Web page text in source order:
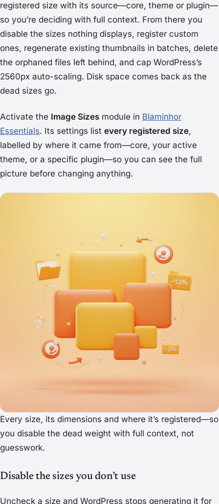
registered size with its source—core, theme or plugin—
so you’re deciding with full context. From there you
disable the sizes nothing displays, register custom
ones, regenerate existing thumbnails in batches, delete
the orphaned files left behind, and cap WordPress’s
2560px auto-scaling. Disk space comes back as the
dead sizes go.
Activate the Image Sizes module in Blaminhor
Essentials. Its settings list every registered size,
labelled by where it came from—core, your active
theme, or a specific plugin—so you can see the full
picture before changing anything.
Every size, its dimensions and where it’s registered—so
you disable the dead weight with full context, not
guesswork.
Disable the sizes you don’t use
Uncheck a size and WordPress stops generating it for